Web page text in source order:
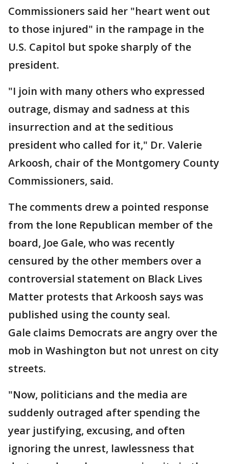
Commissioners said her "heart went out
to those injured" in the rampage in the
U.S. Capitol but spoke sharply of the
president.
"I join with many others who expressed
outrage, dismay and sadness at this
insurrection and at the seditious
president who called for it," Dr. Valerie
Arkoosh, chair of the Montgomery County
Commissioners, said.
The comments drew a pointed response
from the lone Republican member of the
board, Joe Gale, who was recently
censured by the other members over a
controversial statement on Black Lives
Matter protests that Arkoosh says was
published using the county seal.
Gale claims Democrats are angry over the
mob in Washington but not unrest on city
streets.
"Now, politicians and the media are
suddenly outraged after spending the
year justifying, excusing, and often
ignoring the unrest, lawlessness that